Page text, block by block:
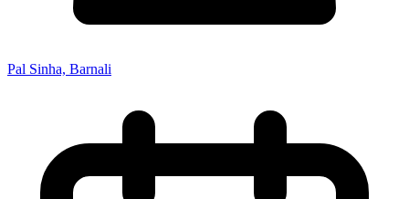
Pal Sinha, Barnali